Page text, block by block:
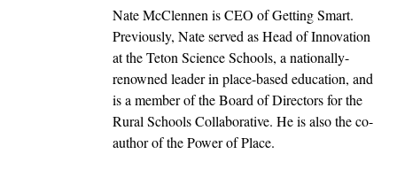
Nate McClennen is CEO of Getting Smart.
Previously, Nate served as Head of Innovation
at the Teton Science Schools, a nationally-
renowned leader in place-based education, and
is a member of the Board of Directors for the
Rural Schools Collaborative. He is also the co-
author of the Power of Place.